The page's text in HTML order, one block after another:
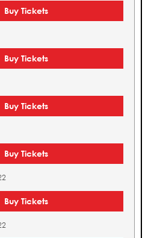
Buy Tickets
Buy Tickets
Buy Tickets
Buy Tickets
Buy Tickets